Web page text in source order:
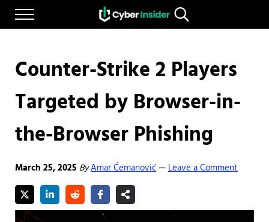
Skip to main content
Skip to after header navigation
Skip to site footer
Menu
CYBERINSIDER
Reliable cybersecurity news and resources
Search...
Counter-Strike 2 Players
Targeted by Browser-in-
the-Browser Phishing
March 25, 2025 ByAmar Ćemanović—Leave a Comment